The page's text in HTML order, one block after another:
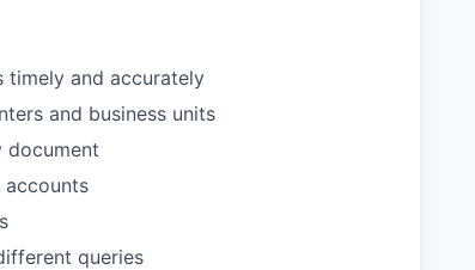
and accurately
and business units
document
accounts
queries